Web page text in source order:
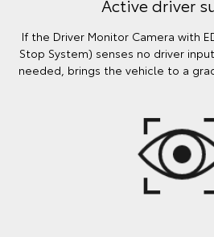
Active driver
If the Driver Monitor Camera with
Stop System) senses no driver
needed, brings the vehicle to a